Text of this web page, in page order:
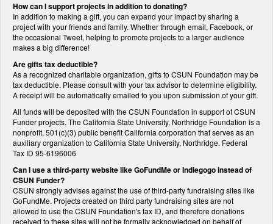
How can I support projects in addition to donating?
In addition to making a gift, you can expand your impact by sharing a
project with your friends and family. Whether through email, Facebook, or
the occasional Tweet, helping to promote projects to a larger audience
makes a big difference!
Are gifts tax deductible?
As a recognized charitable organization, gifts to CSUN Foundation may be
tax deductible. Please consult with your tax advisor to determine eligibility.
A receipt will be automatically emailed to you upon submission of your gift.
All funds will be deposited with the CSUN Foundation in support of CSUN
Funder projects. The California State University, Northridge Foundation is a
nonprofit, 501(c)(3) public benefit California corporation that serves as an
auxiliary organization to California State University, Northridge. Federal
Tax ID 95-6196006
Can I use a third-party website like GoFundMe or Indiegogo instead of
CSUN Funder?
CSUN strongly advises against the use of third-party fundraising sites like
GoFundMe. Projects created on third party fundraising sites are not
allowed to use the CSUN Foundation's tax ID, and therefore donations
received to these sites will not be formally acknowledged on behalf of